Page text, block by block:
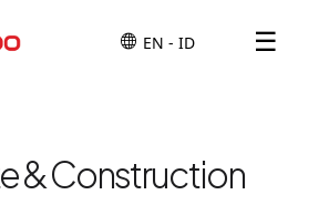
☰
& Construction